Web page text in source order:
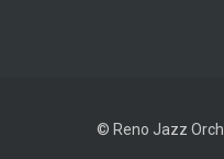
© Reno Jazz